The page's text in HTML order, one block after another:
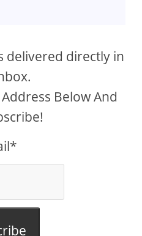
delivered directly in
Below And